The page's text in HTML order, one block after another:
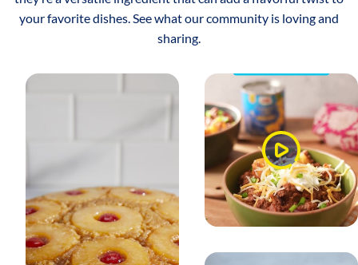
your favorite dishes. See what our community is loving and
sharing.
Watch
Video